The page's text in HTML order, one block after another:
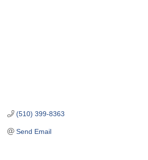
(510) 399-8363
Send Email